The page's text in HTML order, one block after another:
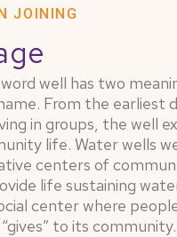
JOINING
well has two
From the earliest
in groups, the well
life. Water wells
centers of
life sustaining
center where
to its community.